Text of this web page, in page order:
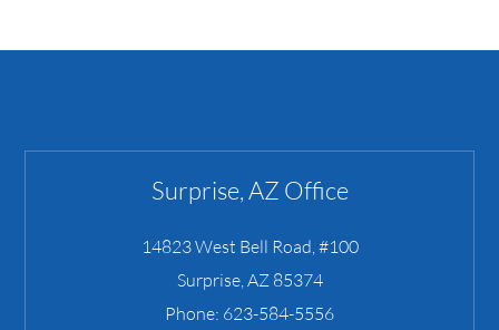
Surprise, AZ Office
14823 West Bell Road, #100
Surprise,AZ 85374
Phone: 623-584-5556